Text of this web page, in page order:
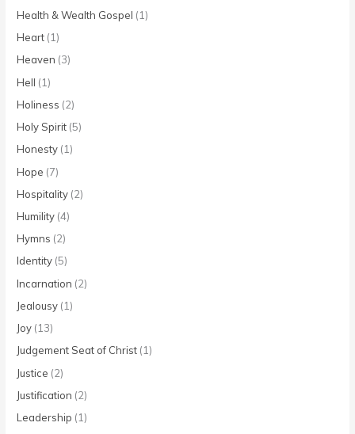
Health & Wealth Gospel (1)
Heart (1)
Heaven (3)
Hell (1)
Holiness (2)
Holy Spirit (5)
Honesty (1)
Hope (7)
Hospitality (2)
Humility (4)
Hymns (2)
Identity (5)
Incarnation (2)
Jealousy (1)
Joy (13)
Judgement Seat of Christ (1)
Justice (2)
Justification (2)
Leadership (1)